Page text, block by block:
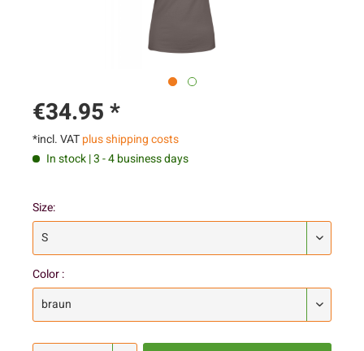
€34.95 *
*incl. VATplus shipping costs
In stock | 3 - 4 business days
Size:
Color :